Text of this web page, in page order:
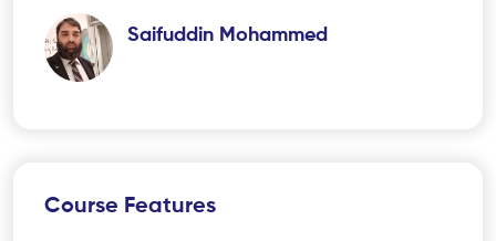
Saifuddin Mohammed
Course Features